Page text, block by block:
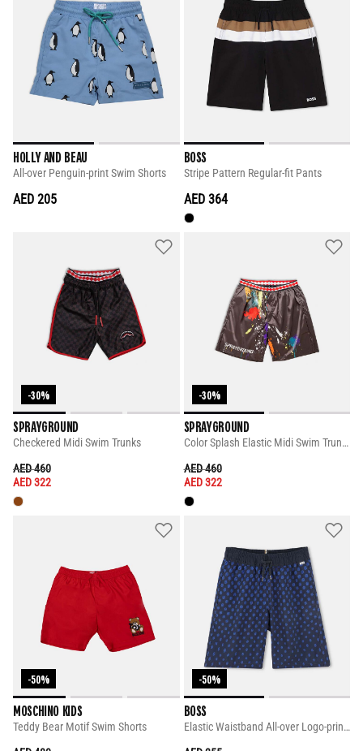
HOLLY AND BEAU
All-over Penguin-print Swim Shorts
AED 205
BOSS
Stripe Pattern Regular-fit Pants
AED 364
-30%
SPRAYGROUND
Checkered Midi Swim Trunks
PRICE REDUCED FROM
AED 460TO
AED 322
-30%
SPRAYGROUND
Color Splash Elastic Midi Swim Trunks
PRICE REDUCED FROM
AED 460TO
AED 322
-50%
MOSCHINO KIDS
Teddy Bear Motif Swim Shorts
-50%
BOSS
Elastic Waistband All-over Logo-print Shorts